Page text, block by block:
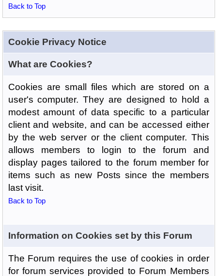
Back to Top
Cookie Privacy Notice
What are Cookies?
Cookies are small files which are stored on a
user's computer. They are designed to hold a
modest amount of data specific to a particular
client and website, and can be accessed either
by the web server or the client computer. This
allows members to login to the forum and
display pages tailored to the forum member for
items such as new Posts since the members
last visit.
Back to Top
Information on Cookies set by this Forum
The Forum requires the use of cookies in order
for forum services provided to Forum Members